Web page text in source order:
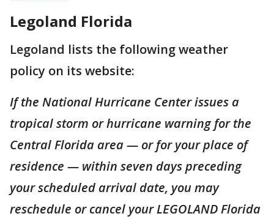
Legoland Florida
Legoland lists the following weather
policy on its website:
If the National Hurricane Center issues a
tropical storm or hurricane warning for the
Central Florida area — or for your place of
residence — within seven days preceding
your scheduled arrival date, you may
reschedule or cancel your LEGOLAND Florida